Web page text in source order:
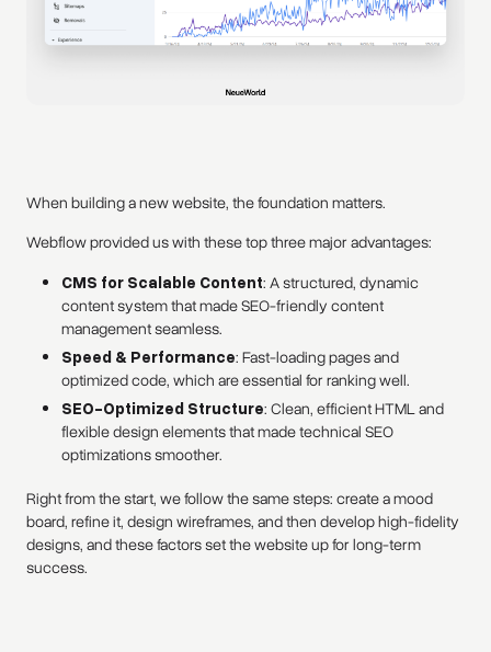
When building a new website, the foundation matters.
Webflow provided us with these top three major advantages:
CMS for Scalable Content: A structured, dynamic
content system that made SEO-friendly content
management seamless.
Speed & Performance: Fast-loading pages and
optimized code, which are essential for ranking well.
SEO-Optimized Structure: Clean, efficient HTML and
flexible design elements that made technical SEO
optimizations smoother.
Right from the start, we follow the same steps: create a mood
board, refine it, design wireframes, and then develop high-fidelity
designs, and these factors set the website up for long-term
success.